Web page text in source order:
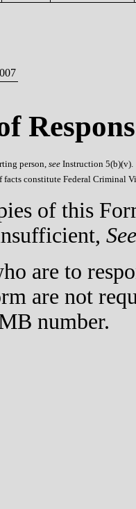
person,see Instruction 5(b)(v).
facts constitute Federal Criminal
of this
See
are to
are not
number.